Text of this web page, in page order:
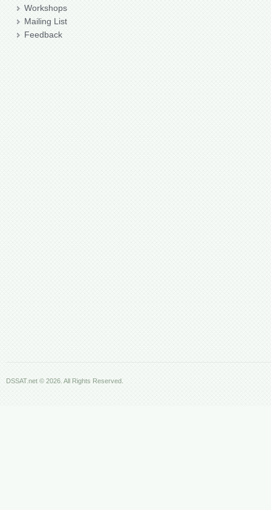
Workshops
Mailing List
Feedback
DSSAT.net © 2026. All Rights Reserved.